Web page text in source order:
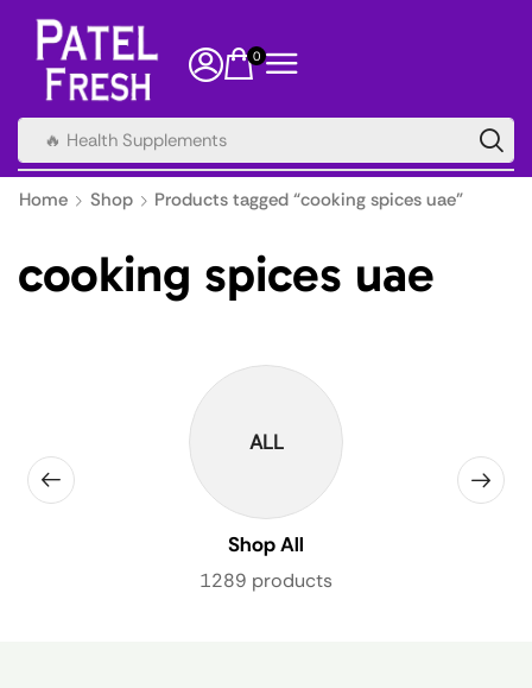
0
🔥 Health Supplements
Home Shop Products tagged “cooking spices uae”
cooking spices uae
ALL
Shop All
1289 products